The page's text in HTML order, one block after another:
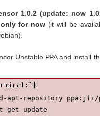
1.0.2 (update: now
for now (it will be
Unstable PPA and install
apt-repository ppa:jfi/
get update